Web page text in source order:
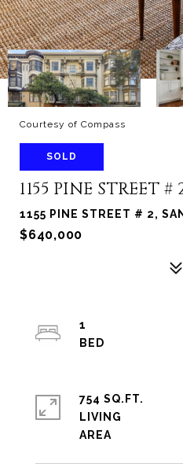
Courtesy of Compass
SOLD
1155 PINE STREET #
1155 PINE STREET # 2,
$640,000
1
754 SQ.FT.
LIVING